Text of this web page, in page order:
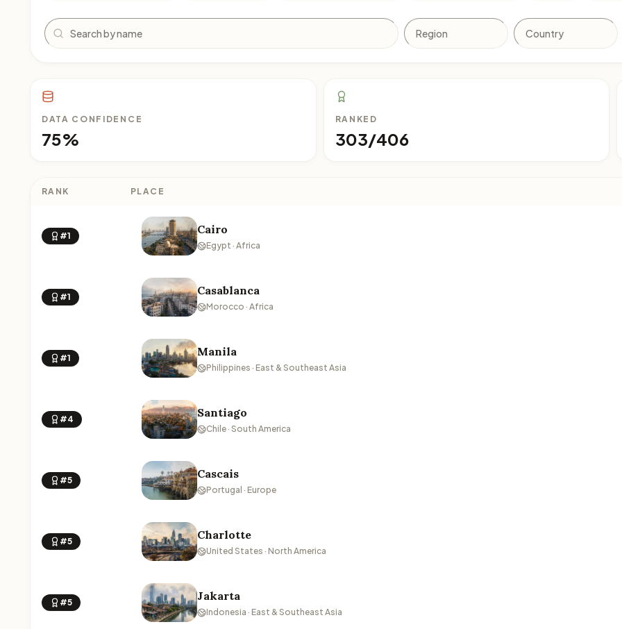
Search
DATA CONFIDENCE
75%
RANKED
303/406
RANK PLACE
#1 Cairo
Egypt · Africa
#1 Casablanca
Morocco · Africa
#1 Manila
Philippines · East & Southeast Asia
#4 Santiago
Chile · South America
#5 Cascais
Portugal · Europe
#5 Charlotte
United States · North America
#5 Jakarta
Indonesia · East & Southeast Asia